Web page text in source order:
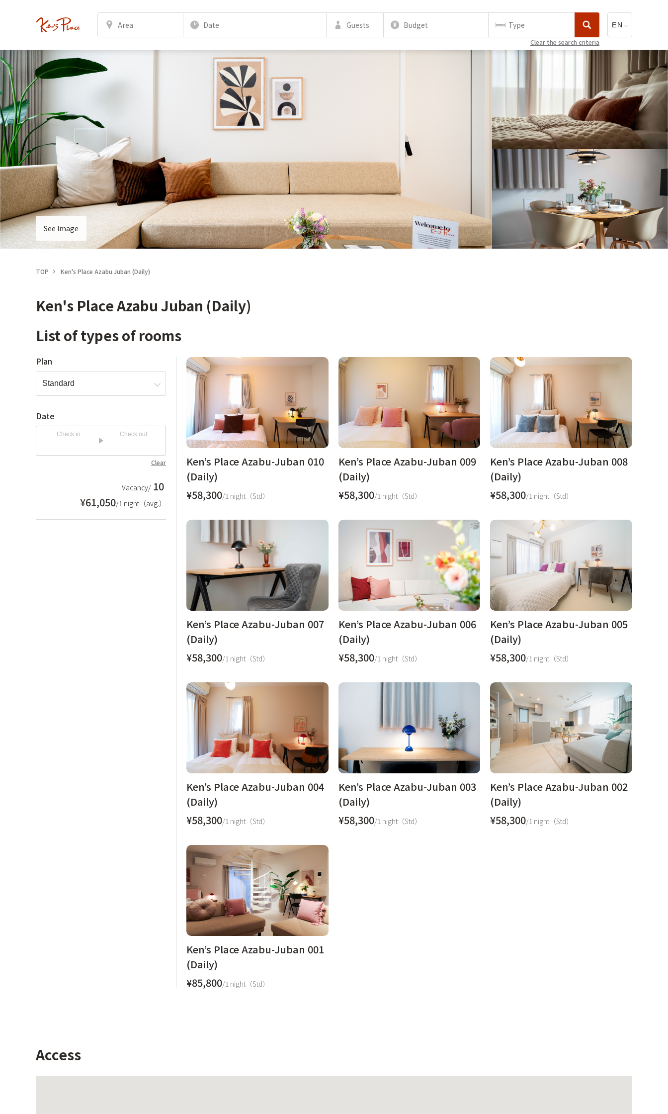
Area Date Guests Budget Type
Clear the search criteria
See Image
TOP Ken's Place Azabu Juban (Daily)
Ken's Place Azabu Juban (Daily)
List of types of rooms
Plan
Date
Check in Check out
Clear
Vacancy/ 10
¥61,050/1 night（avg.）
Ken’s Place Azabu-Juban 010
(Daily)
¥58,300/1 night（Std）
Ken’s Place Azabu-Juban 009
(Daily)
¥58,300/1 night（Std）
Ken’s Place Azabu-Juban 008
(Daily)
¥58,300/1 night（Std）
Ken’s Place Azabu-Juban 007
(Daily)
¥58,300/1 night（Std）
Ken’s Place Azabu-Juban 006
(Daily)
¥58,300/1 night（Std）
Ken’s Place Azabu-Juban 005
(Daily)
¥58,300/1 night（Std）
Ken’s Place Azabu-Juban 004
(Daily)
¥58,300/1 night（Std）
Ken’s Place Azabu-Juban 003
(Daily)
¥58,300/1 night（Std）
Ken’s Place Azabu-Juban 002
(Daily)
¥58,300/1 night（Std）
Ken’s Place Azabu-Juban 001
(Daily)
¥85,800/1 night（Std）
Access